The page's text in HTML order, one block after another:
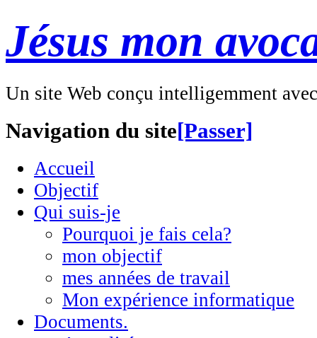
Jésus mon
Un site Web conçu intelligemment
Navigation du site[Passer]
Accueil
Objectif
Qui suis-je
Pourquoi je fais cela?
mon objectif
mes années de travail
Mon expérience informatique
Documents.